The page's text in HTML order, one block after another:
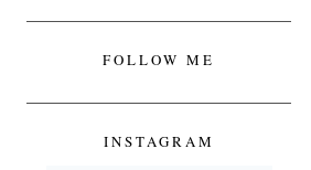
FOLLOW ME
INSTAGRAM